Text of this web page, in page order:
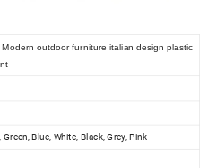
outdoor furniture italian design plastic
Green, Blue, White, Black, Grey, Pink